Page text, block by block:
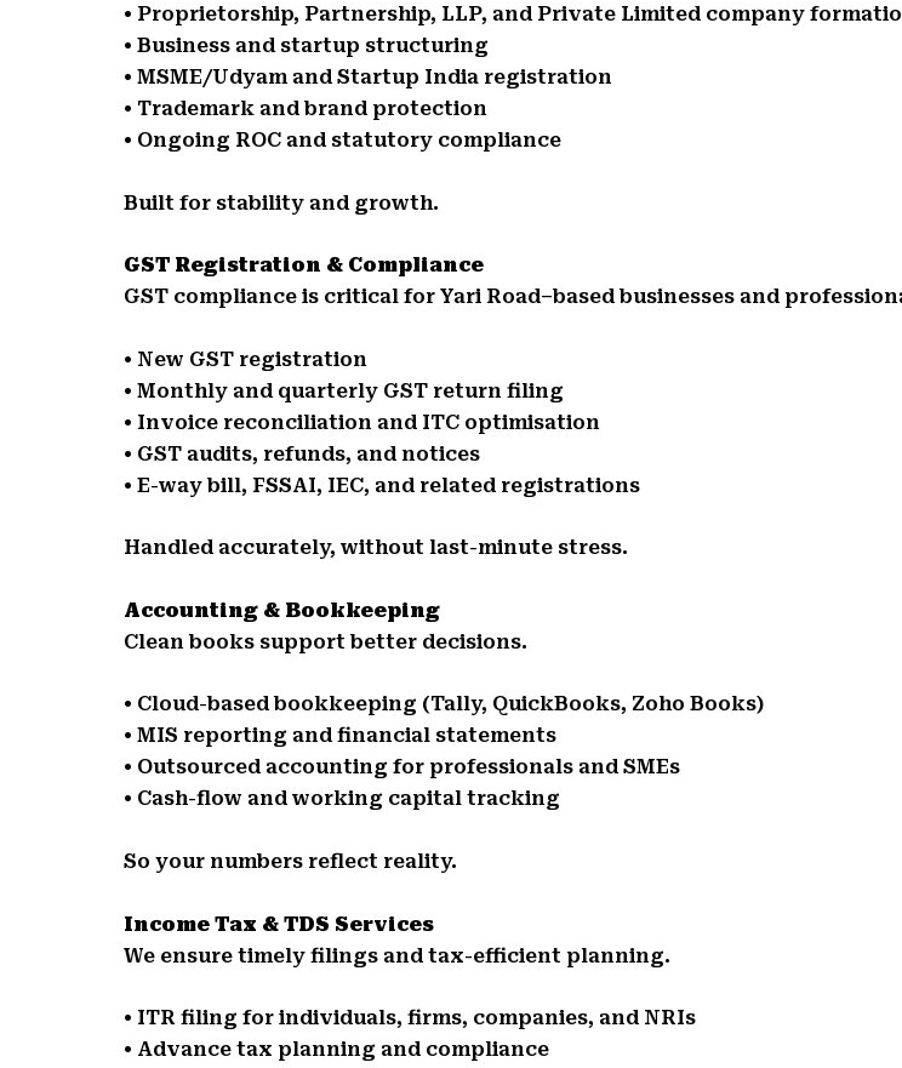
• Proprietorship, Partnership, LLP, and Private Limited company
• Business and startup structuring
• MSME/Udyam and Startup India registration
• Trademark and brand protection
• Ongoing ROC and statutory compliance
Built for stability and growth.
GST Registration & Compliance
GST compliance is critical for Yari Road–based businesses and
• New GST registration
• Monthly and quarterly GST return filing
• Invoice reconciliation and ITC optimisation
• GST audits, refunds, and notices
• E-way bill, FSSAI, IEC, and related registrations
Handled accurately, without last-minute stress.
Accounting & Bookkeeping
Clean books support better decisions.
• Cloud-based bookkeeping (Tally, QuickBooks, Zoho Books)
• MIS reporting and financial statements
• Outsourced accounting for professionals and SMEs
• Cash-flow and working capital tracking
So your numbers reflect reality.
Income Tax & TDS Services
We ensure timely filings and tax-efficient planning.
• ITR filing for individuals, firms, companies, and NRIs
• Advance tax planning and compliance